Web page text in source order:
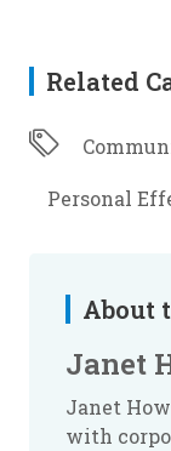
Related
Personal
About
Janet
Janet
with